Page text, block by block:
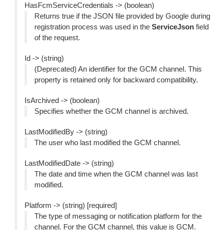
HasFcmServiceCredentials -> (boolean)
Returns true if the JSON file provided by Google during
registration process was used in the ServiceJson field
of the request.
Id -> (string)
(Deprecated) An identifier for the GCM channel. This
property is retained only for backward compatibility.
IsArchived -> (boolean)
Specifies whether the GCM channel is archived.
LastModifiedBy -> (string)
The user who last modified the GCM channel.
LastModifiedDate -> (string)
The date and time when the GCM channel was last
modified.
Platform -> (string) [required]
The type of messaging or notification platform for the
channel. For the GCM channel, this value is GCM.